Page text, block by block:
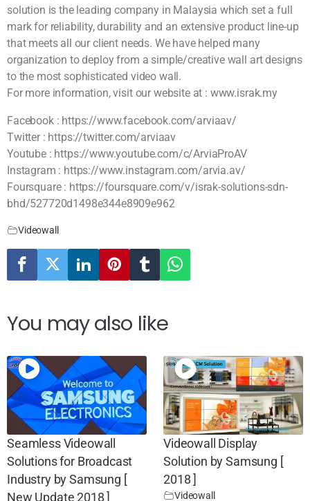
solution is the leading company in Malaysia which set a full
mark for reliability, durability and an extensive product line-up
that meets all our client needs. We have helped many
organization to deploy from a simple/creative wall art designs
to the most sophisticated video wall.
For more information, visit our website at : www.israk.my
Facebook : https://www.facebook.com/arviaav/
Twitter : https://twitter.com/arviaav
Youtube : https://www.youtube.com/c/ArviaProAV
Instagram : https://www.instagram.com/arvia.av/
Foursquare : https://foursquare.com/v/israk-solutions-sdn-
bhd/527720d1498e344e8909e962
Videowall
You may also like
Seamless Videowall
Solutions for Broadcast
Industry by Samsung [
New Update 2018 ]
Videowall Display
Solution by Samsung [
2018 ]
Videowall